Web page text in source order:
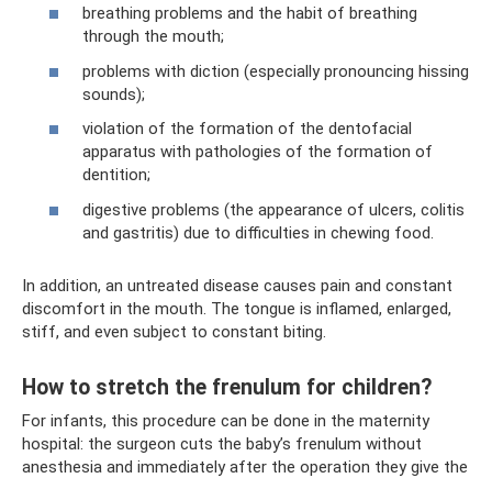
breathing problems and the habit of breathing
through the mouth;
problems with diction (especially pronouncing hissing
sounds);
violation of the formation of the dentofacial
apparatus with pathologies of the formation of
dentition;
digestive problems (the appearance of ulcers, colitis
and gastritis) due to difficulties in chewing food.
In addition, an untreated disease causes pain and constant
discomfort in the mouth. The tongue is inflamed, enlarged,
stiff, and even subject to constant biting.
How to stretch the frenulum for children?
For infants, this procedure can be done in the maternity
hospital: the surgeon cuts the baby’s frenulum without
anesthesia and immediately after the operation they give the